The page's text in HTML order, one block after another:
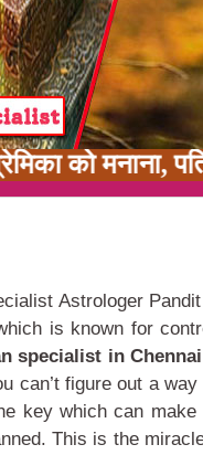
को मनाना, पति
Astrologer
is known for
specialist in
can’t figure out a
key which can make
This is the